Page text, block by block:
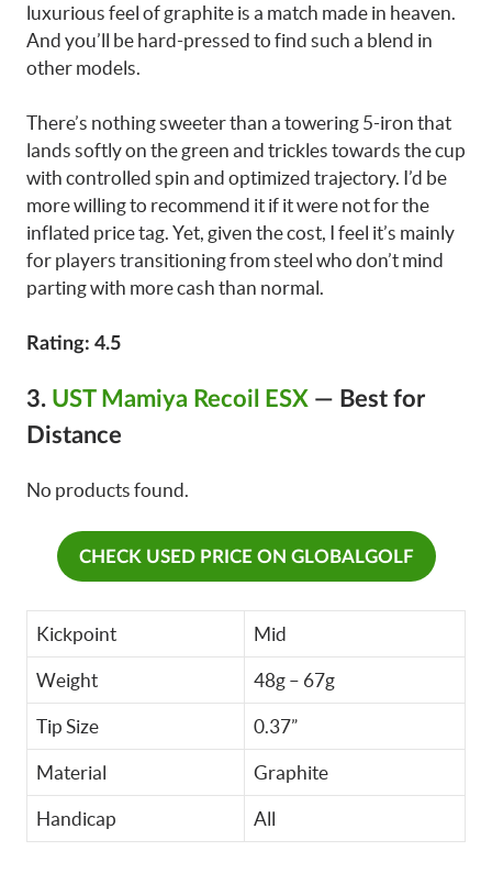
luxurious feel of graphite is a match made in heaven.
And you’ll be hard-pressed to find such a blend in
other models.
There’s nothing sweeter than a towering 5-iron that
lands softly on the green and trickles towards the cup
with controlled spin and optimized trajectory. I’d be
more willing to recommend it if it were not for the
inflated price tag. Yet, given the cost, I feel it’s mainly
for players transitioning from steel who don’t mind
parting with more cash than normal.
Rating: 4.5
3. UST Mamiya Recoil ESX — Best for
Distance
No products found.
CHECK USED PRICE ON GLOBALGOLF
Kickpoint Mid
Weight 48g – 67g
Tip Size 0.37”
Material Graphite
Handicap All